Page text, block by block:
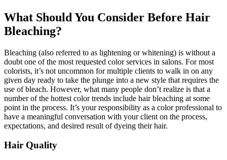
W​​hat Should You Consider Before Hair
Bleaching?
Bleaching (also referred to as lightening or whitening) is without a
doubt one of the most requested color services in salons. For most
colorists, it’s not uncommon for multiple clients to walk in on any
given day ready to take the plunge into a new style that requires the
use of bleach. However, what many people don’t realize is that a
number of the hottest color trends include hair bleaching at some
point in the process. It’s your responsibility as a color professional to
have a meaningful conversation with your client on the process,
expectations, and desired result of dyeing their hair.
Hair Quality